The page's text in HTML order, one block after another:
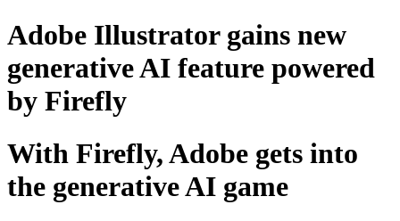
Skip
to
Adobe Illustrator gains new
generative AI feature powered
by Firefly
With Firefly, Adobe gets into
the generative AI game